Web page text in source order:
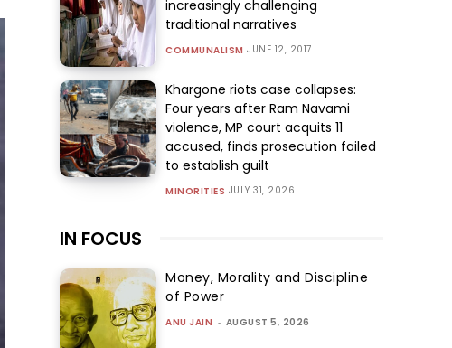
increasingly challenging
traditional narratives
COMMUNALISM JUNE 12, 2017
Khargone riots case collapses:
Four years after Ram Navami
violence, MP court acquits 11
accused, finds prosecution failed
to establish guilt
MINORITIES JULY 31, 2026
IN FOCUS
Money, Morality and Discipline
of Power
ANU JAIN - AUGUST 5, 2026